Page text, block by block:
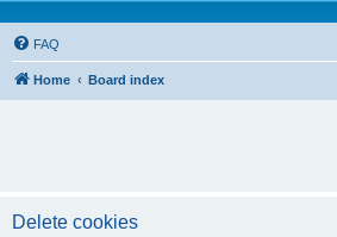
FAQ
Home Board index
Delete cookies